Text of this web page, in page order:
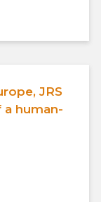
JRS
human-